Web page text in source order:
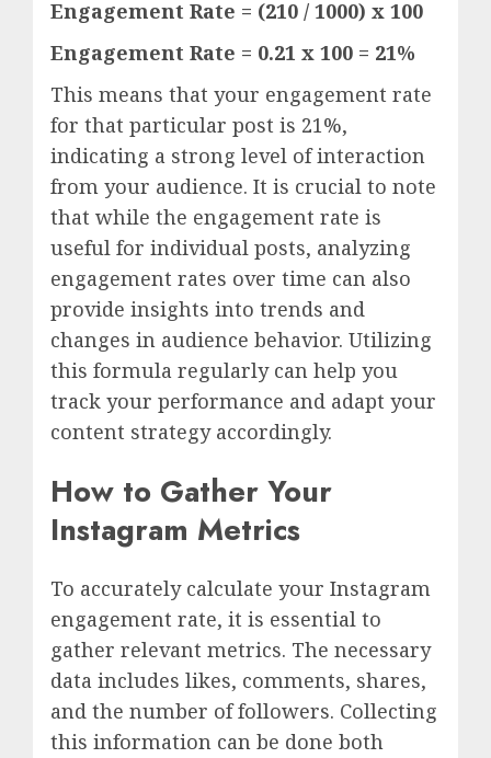
Engagement Rate = (210 / 1000) x 100
Engagement Rate = 0.21 x 100 = 21%
This means that your engagement rate
for that particular post is 21%,
indicating a strong level of interaction
from your audience. It is crucial to note
that while the engagement rate is
useful for individual posts, analyzing
engagement rates over time can also
provide insights into trends and
changes in audience behavior. Utilizing
this formula regularly can help you
track your performance and adapt your
content strategy accordingly.
How to Gather Your
Instagram Metrics
To accurately calculate your Instagram
engagement rate, it is essential to
gather relevant metrics. The necessary
data includes likes, comments, shares,
and the number of followers. Collecting
this information can be done both